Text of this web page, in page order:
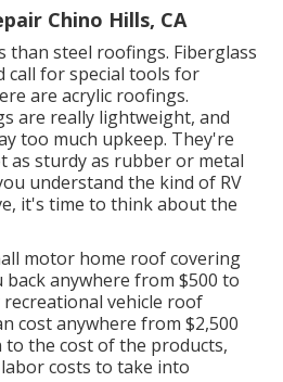
Chino Hills, CA
than steel roofings. Fiberglass
call for special tools for
are acrylic roofings.
are really lightweight, and
too much upkeep. They're
as sturdy as rubber or metal
understand the kind of RV
it's time to think about the
motor home roof covering
anywhere from $500 to
vehicle roof
cost anywhere from $2,500
to the cost of the products,
costs to take into